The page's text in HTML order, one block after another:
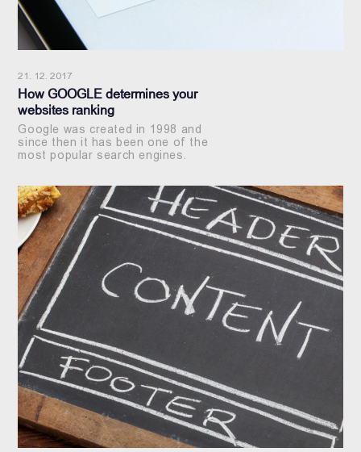
21. 12. 2017
How GOOGLE determines your
websites ranking
Google was created in 1998 and
since then it has been one of the
most popular search engines.